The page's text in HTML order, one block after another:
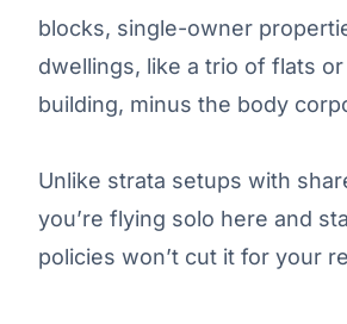
blocks, single-owner
dwellings, like a trio of flats
building, minus the body
Unlike strata setups with
you’re flying solo here and
policies won’t cut it for your